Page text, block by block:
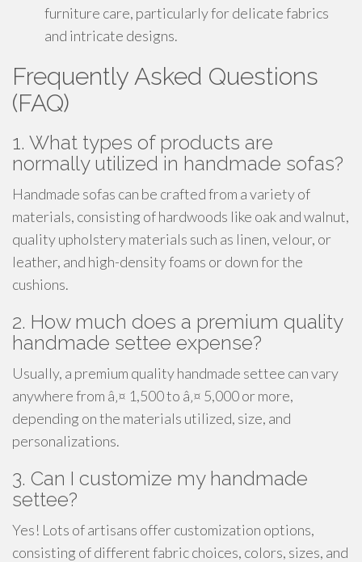
furniture care, particularly for delicate fabrics
and intricate designs.
Frequently Asked Questions
(FAQ)
1. What types of products are
normally utilized in handmade sofas?
Handmade sofas can be crafted from a variety of
materials, consisting of hardwoods like oak and walnut,
quality upholstery materials such as linen, velour, or
leather, and high-density foams or down for the
cushions.
2. How much does a premium quality
handmade settee expense?
Usually, a premium quality handmade settee can vary
anywhere from â‚¤ 1,500 to â‚¤ 5,000 or more,
depending on the materials utilized, size, and
personalizations.
3. Can I customize my handmade
settee?
Yes! Lots of artisans offer customization options,
consisting of different fabric choices, colors, sizes, and